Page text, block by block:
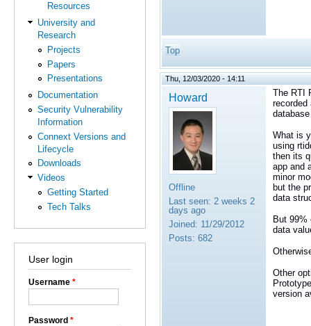
Resources
University and
Research
Projects
Papers
Presentations
Documentation
Security Vulnerability
Information
Connext Versions and
Lifecycle
Downloads
Videos
Getting Started
Tech Talks
User login
Username *
Password *
Top
Thu, 12/03/2020 - 14:11
Howard
Offline
Last seen: 2 weeks 2
days ago
Joined: 11/29/2012
Posts: 682
The RTI
What is
using
then its
app and
minor
but the
data
But 99%
data
Other
version